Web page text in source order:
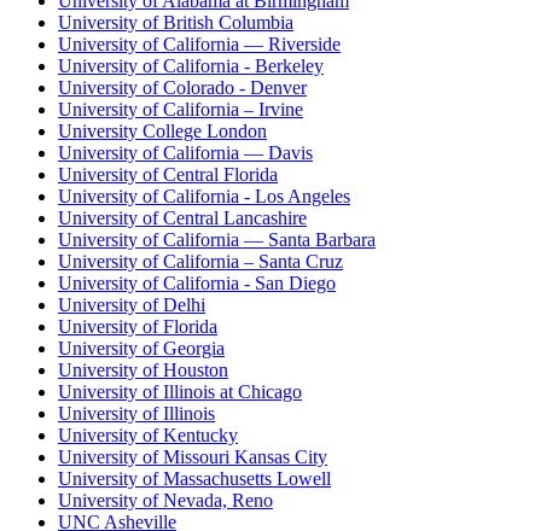
University of British Columbia
University of California — Riverside
University of California - Berkeley
University of Colorado - Denver
University of California – Irvine
University College London
University of California — Davis
University of Central Florida
University of California - Los Angeles
University of Central Lancashire
University of California — Santa Barbara
University of California – Santa Cruz
University of California - San Diego
University of Delhi
University of Florida
University of Georgia
University of Houston
University of Illinois at Chicago
University of Illinois
University of Kentucky
University of Missouri Kansas City
University of Massachusetts Lowell
University of Nevada, Reno
UNC Asheville